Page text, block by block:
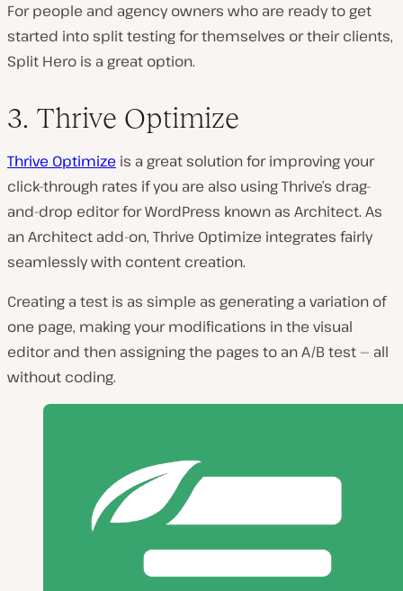
For people and agency owners who are ready to get
started into split testing for themselves or their clients,
Split Hero is a great option.
3. Thrive Optimize
Thrive Optimize is a great solution for improving your
click-through rates if you are also using Thrive’s drag-
and-drop editor for WordPress known as Architect. As
an Architect add-on, Thrive Optimize integrates fairly
seamlessly with content creation.
Creating a test is as simple as generating a variation of
one page, making your modifications in the visual
editor and then assigning the pages to an A/B test — all
without coding.